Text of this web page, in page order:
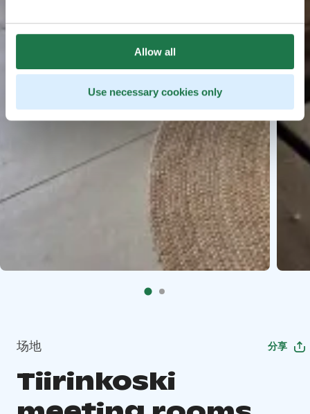
Allow all
Use necessary cookies only
场地 分享
Tiirinkoski